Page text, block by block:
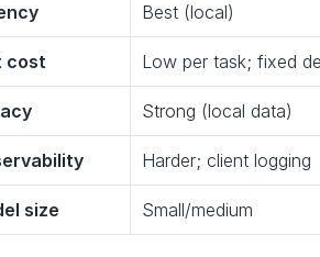
Best (local)
cost Low per task; fixed
Strong (local data)
Harder; client logging
size Small/medium